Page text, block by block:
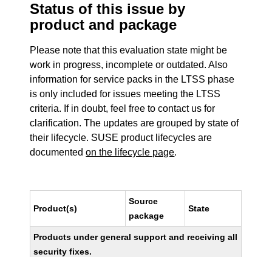
Status of this issue by
product and package
Please note that this evaluation state might be
work in progress, incomplete or outdated. Also
information for service packs in the LTSS phase
is only included for issues meeting the LTSS
criteria. If in doubt, feel free to contact us for
clarification. The updates are grouped by state of
their lifecycle. SUSE product lifecycles are
documentedon the lifecycle page.
Product(s)
Source
package
State
Products under general support and receiving all
security fixes.